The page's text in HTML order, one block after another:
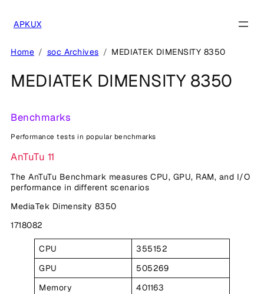
content
APKUX
Home soc Archives MEDIATEK DIMENSITY 8350
MEDIATEK DIMENSITY 8350
Benchmarks
Performance tests in popular benchmarks
AnTuTu 11
The AnTuTu Benchmark measures CPU, GPU, RAM, and I/O
performance in different scenarios
MediaTek Dimensity 8350
1718082
CPU
355152
GPU
505269
Memory
401163